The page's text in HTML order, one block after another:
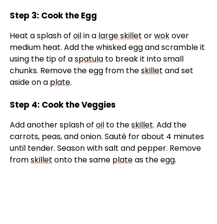
Step 3: Cook the Egg
Heat a splash of oilin a large skillet orwokover
medium heat. Add the whisked egg and scramble it
using the tip of aspatula to break it into small
chunks. Remove the egg from theskillet and set
aside on a plate.
Step 4: Cook the Veggies
Add another splash of oil to theskillet. Add the
carrots, peas, and onion. Sauté for about 4 minutes
until tender. Season with salt and pepper. Remove
fromskillet onto the same plateas the egg.